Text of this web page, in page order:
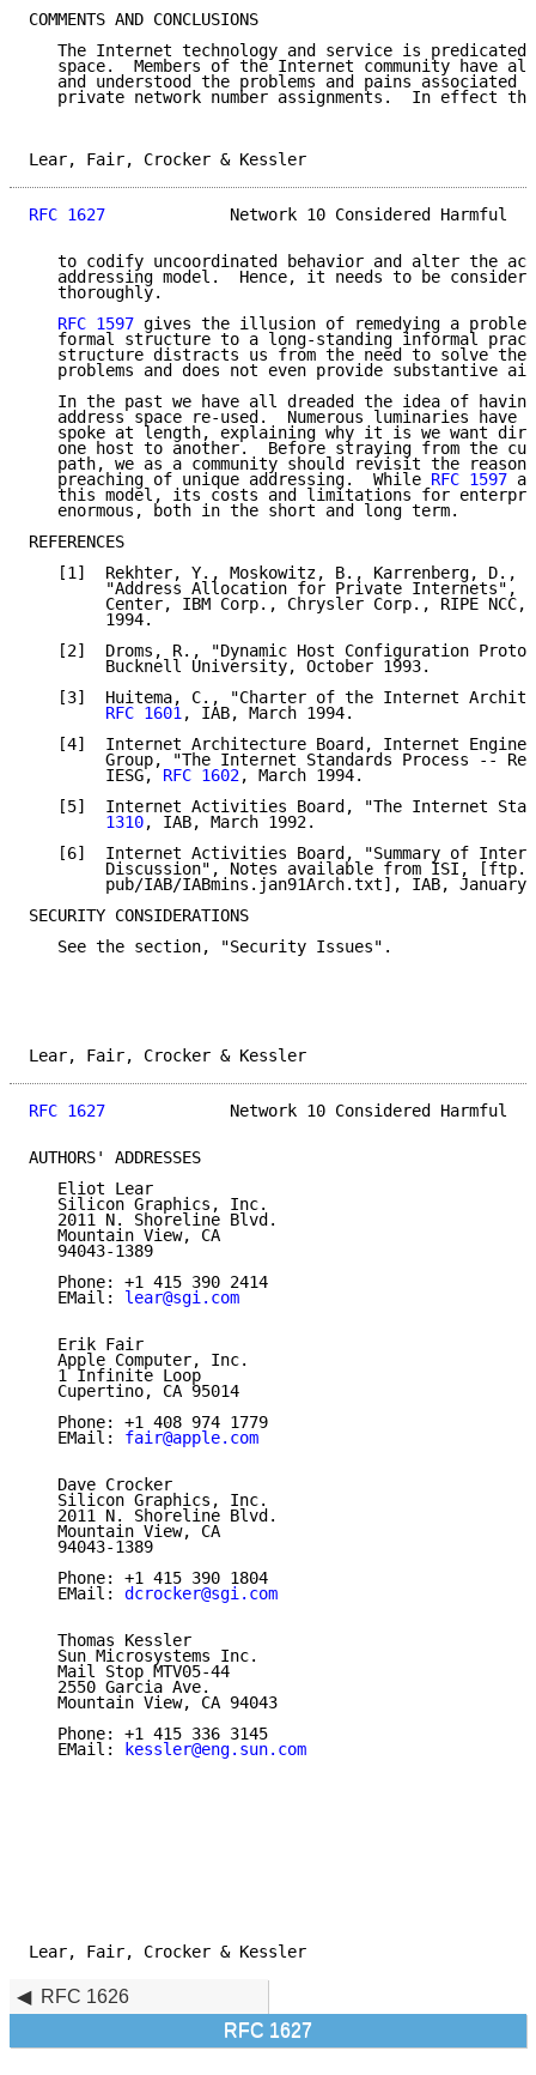
COMMENTS AND CONCLUSIONS
The Internet technology and service is predicated
space.  Members of the Internet community have
and understood the problems and pains associated
private network number assignments.  In effect
Lear, Fair, Crocker &
RFC 1627
Network 10 Considered Harmful
to codify uncoordinated behavior and alter the
addressing model.  Hence, it needs to be
   thoroughly.
RFC 1597 gives the illusion of remedying a
formal structure to a long-standing informal
structure distracts us from the need to solve
problems and does not even provide substantive
In the past we have all dreaded the idea of
address space re-used.  Numerous luminaries have
spoke at length, explaining why it is we want
one host to another.  Before straying from the
path, we as a community should revisit the
   preaching of unique addressing.  While
RFC 1597
this model, its costs and limitations for
   enormous, both in the short and long term.
REFERENCES
[1]  Rekhter, Y., Moskowitz, B., Karrenberg, D.,
"Address Allocation for Private Internets",
        Center, IBM Corp., Chrysler Corp., RIPE NCC,
        1994.
[2]  Droms, R., "Dynamic Host Configuration
        Bucknell University, October 1993.
[3]  Huitema, C., "Charter of the Internet
RFC 1601, IAB, March 1994.
[4]  Internet Architecture Board, Internet
Group, "The Internet Standards Process --
        IESG,
RFC 1602, March 1994.
[5]  Internet Activities Board, "The Internet
        1310
, IAB, March 1992.
[6]  Internet Activities Board, "Summary of
Discussion", Notes available from ISI,
pub/IAB/IABmins.jan91Arch.txt], IAB, January
SECURITY CONSIDERATIONS
   See the section, "Security Issues".
Lear, Fair, Crocker &
RFC 1627
Network 10 Considered Harmful
AUTHORS' ADDRESSES
   Eliot Lear
   Silicon Graphics, Inc.
   2011 N. Shoreline Blvd.
   Mountain View, CA
   94043-1389
   Phone: +1 415 390 2414
   EMail:
lear@sgi.com
   Erik Fair
   Apple Computer, Inc.
   1 Infinite Loop
   Cupertino, CA 95014
   Phone: +1 408 974 1779
   EMail:
fair@apple.com
   Dave Crocker
   Silicon Graphics, Inc.
   2011 N. Shoreline Blvd.
   Mountain View, CA
   94043-1389
   Phone: +1 415 390 1804
   EMail:
dcrocker@sgi.com
   Thomas Kessler
   Sun Microsystems Inc.
   Mail Stop MTV05-44
   2550 Garcia Ave.
   Mountain View, CA 94043
   Phone: +1 415 336 3145
   EMail:
kessler@eng.sun.com
Lear, Fair, Crocker &
RFC 1626
RFC 1627